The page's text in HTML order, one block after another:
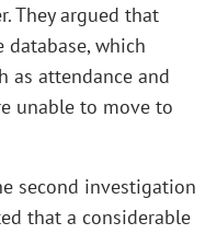
They argued that
which
as attendance and
unable to move to
second investigation
that a considerable